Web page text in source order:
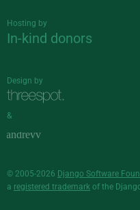
Hosting by
In-kind donors
Design by
&
© 2005-2026 Django Software
a registered trademark of the